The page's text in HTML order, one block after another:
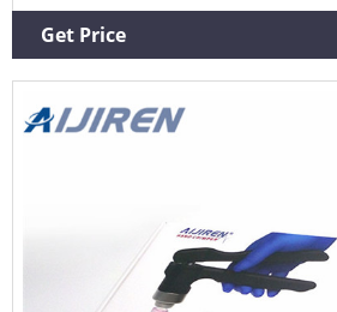
support@tasonusa.com Contact us for
503.272.1712 Mon - Fri: 8:00 - 20:00
Get Price